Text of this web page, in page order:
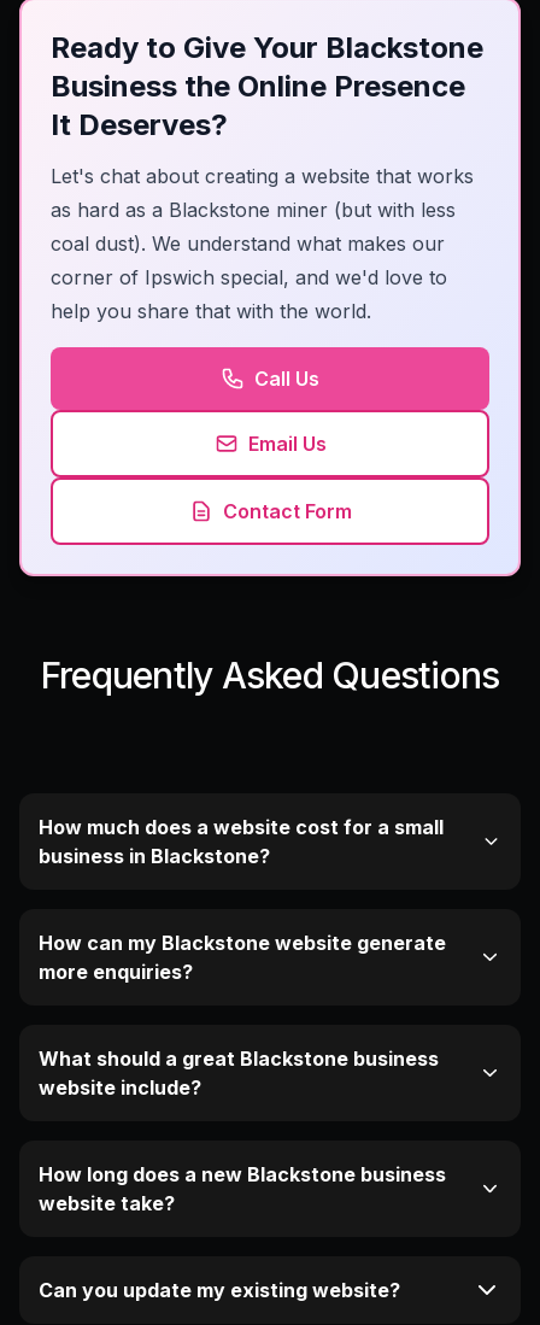
Ready to Give Your Blackstone
Business the Online Presence
It Deserves?
Let's chat about creating a website that works
as hard as a Blackstone miner (but with less
coal dust). We understand what makes our
corner of Ipswich special, and we'd love to
help you share that with the world.
Call Us
Email Us
Contact Form
Frequently Asked Questions
How much does a website cost for a small
business in Blackstone?
How can my Blackstone website generate
more enquiries?
What should a great Blackstone business
website include?
How long does a new Blackstone business
website take?
Can you update my existing website?